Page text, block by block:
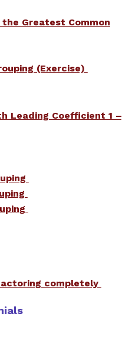
Greatest Common
(Exercise)
Leading Coefficient 1 –
completely